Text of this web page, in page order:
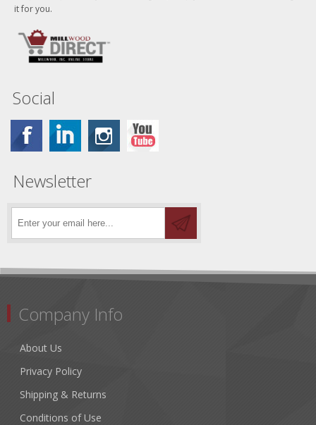
it for you.
Social
Newsletter
Company Info
About Us
Privacy Policy
Shipping & Returns
Conditions of Use